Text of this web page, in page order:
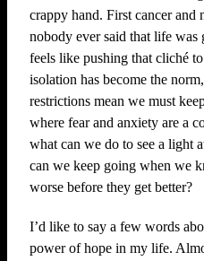
crappy hand. First cancer and
nobody ever said that life was
feels like pushing that cliché
isolation has become the
restrictions mean we must
where fear and anxiety are a
what can we do to see a light
can we keep going when we
worse before they get better?
I’d like to say a few words
power of hope in my life.